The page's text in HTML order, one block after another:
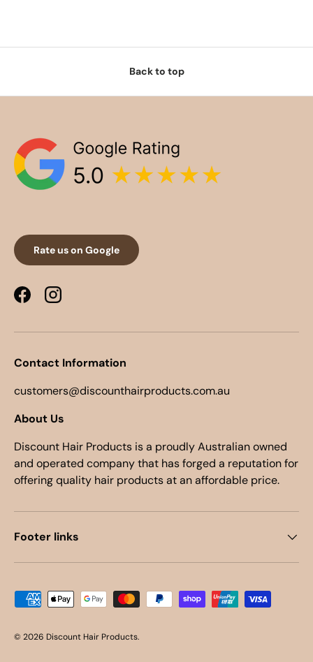
Back to top
Rate us on Google
FacebookInstagram
Contact Information
customers@discounthairproducts.com.au
About Us
Discount Hair Products is a proudly Australian owned
and operated company that has forged a reputation for
offering quality hair products at an affordable price.
Footer links
Payment methods accepted
© 2026 Discount Hair Products.